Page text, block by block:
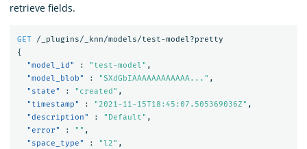
retrieve fields.
GET
/_plugins/_knn/models/test-model?pretty
{
"model_id"
: "test-model" ,
"model_blob"
: "SXdGbIAAAAAAAAAAAA..." ,
"state"
: "created" ,
"timestamp"
: "2021-11-15T18:45:07.505369036Z" ,
"description"
: "Default" ,
"error"
: "" ,
"space_type"
: "l2" ,